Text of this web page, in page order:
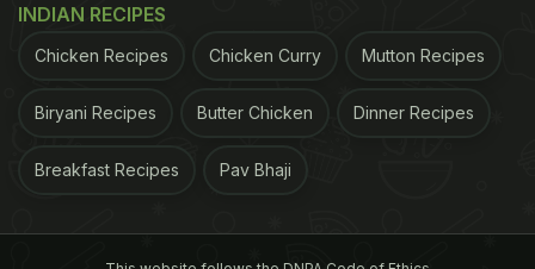
INDIAN RECIPES
Chicken Recipes Chicken Curry Mutton Recipes
Biryani Recipes Butter Chicken Dinner Recipes
Breakfast Recipes Pav Bhaji